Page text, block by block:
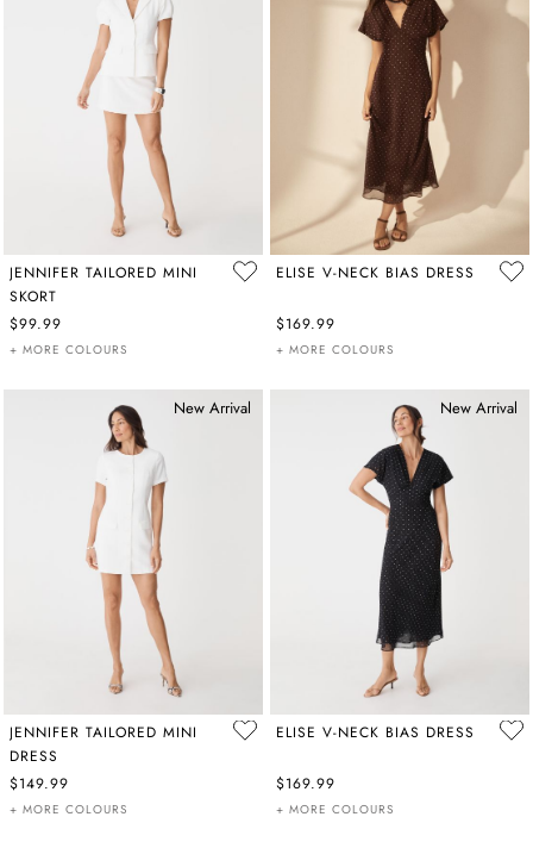
JENNIFER TAILORED MINI
SKORT
$99.99
+ MORE COLOURS
ELISE V-NECK BIAS DRESS
$169.99
+ MORE COLOURS
New Arrival
JENNIFER TAILORED MINI
DRESS
$149.99
+ MORE COLOURS
New Arrival
ELISE V-NECK BIAS DRESS
$169.99
+ MORE COLOURS